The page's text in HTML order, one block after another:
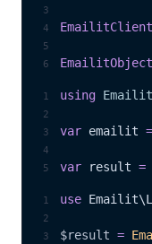
EmailitClient
EmailitObject
using Emailit
var emailit =
var result =
use
$result =